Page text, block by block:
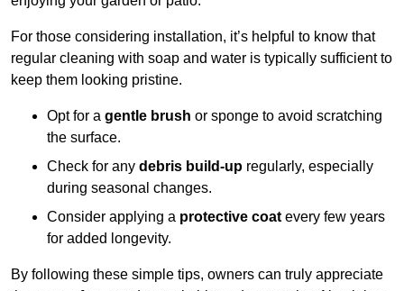
For those considering installation, it’s helpful to know that
regular cleaning with soap and water is typically sufficient to
keep them looking pristine.
Opt for a gentle brush or sponge to avoid scratching
the surface.
Check for any debris build-up regularly, especially
during seasonal changes.
Consider applying a protective coat every few years
for added longevity.
By following these simple tips, owners can truly appreciate